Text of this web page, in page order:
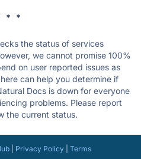
* *
the status of services
we cannot promise 100%
on user reported issues as
can help you determine if
Docs is down for everyone
problems. Please report
the current status.
| Privacy Policy| Terms